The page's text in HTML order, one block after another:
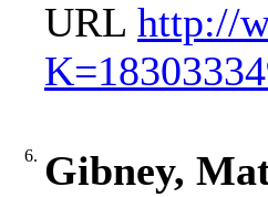
URL http://
6. Gibney,